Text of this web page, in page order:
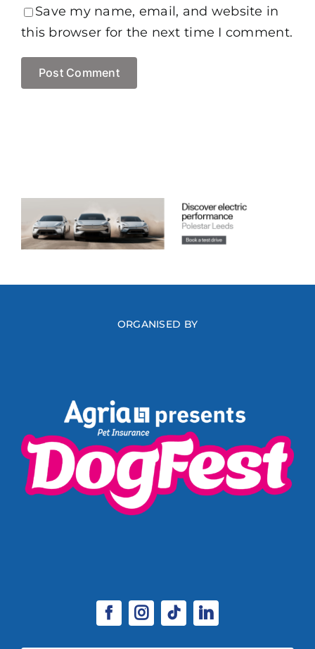
Save my name, email, and website in
this browser for the next time I comment.
ORGANISED BY